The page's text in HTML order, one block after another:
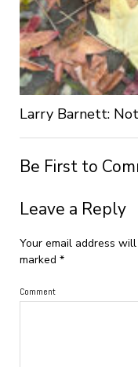
Larry Barnett:
Be First to
Leave a Reply
Your email address
marked *
Comment